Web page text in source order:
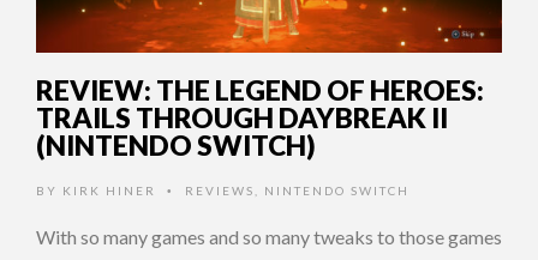
REVIEW: THE LEGEND OF HEROES:
TRAILS THROUGH DAYBREAK II
(NINTENDO SWITCH)
BY KIRK HINER • REVIEWS NINTENDO SWITCH
With so many games and so many tweaks to those games